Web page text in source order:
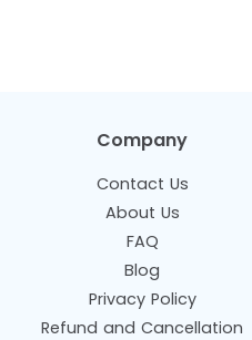
Company
Contact Us
About Us
FAQ
Blog
Privacy Policy
Refund and Cancellation